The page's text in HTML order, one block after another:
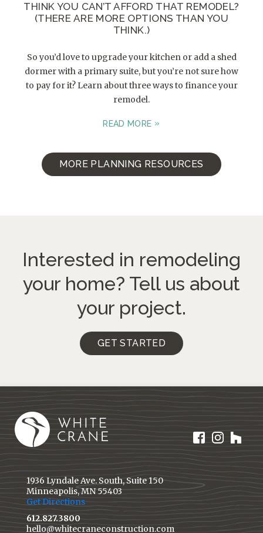
THINK YOU CAN’T AFFORD THAT REMODEL?
(THERE ARE MORE OPTIONS THAN YOU
THINK.)
So you’d love to upgrade your kitchen or add a shed
dormer with a primary suite, but you’re not sure how
to pay for it? Learn about three ways to finance your
remodel.
READ MORE
MORE PLANNING RESOURCES
Interested in remodeling
your home? Tell us about
your project.
GET STARTED
1936 Lyndale Ave. South, Suite 150
Minneapolis, MN 55403
Get Directions
612.827.3800
hello@whitecraneconstruction.com